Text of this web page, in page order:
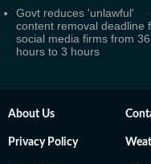
Govt reduces 'unlawful'
content removal deadline
social media firms from 36
hours to 3 hours
About Us
Privacy Policy